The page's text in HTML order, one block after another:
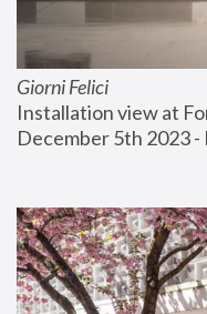
Giorni Felici
Installation view at
December 5th 2023